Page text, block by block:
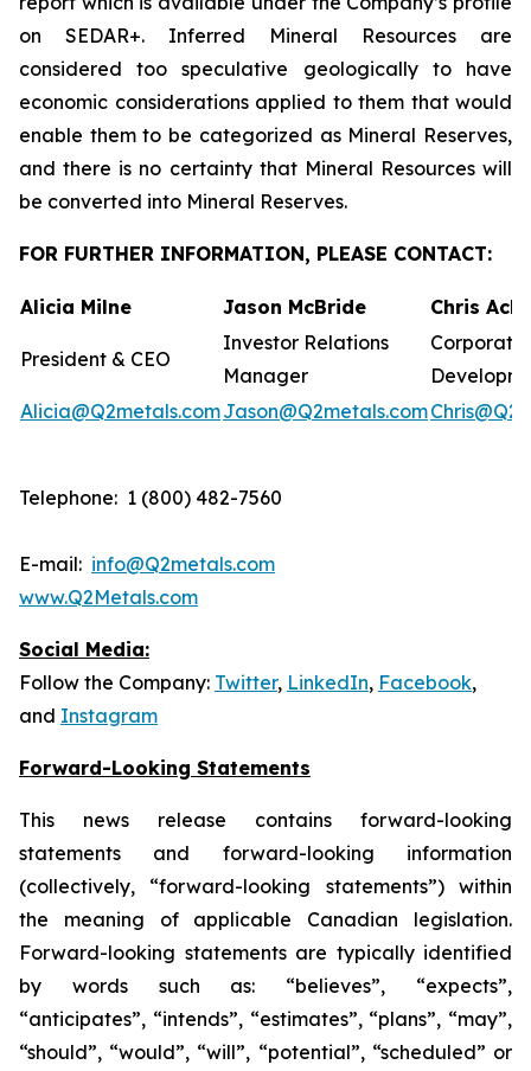
on SEDAR+. Inferred Mineral Resources are
considered too speculative geologically to have
economic considerations applied to them that would
enable them to be categorized as Mineral Reserves,
and there is no certainty that Mineral Resources will
be converted into Mineral Reserves.
FOR FURTHER INFORMATION, PLEASE CONTACT:
Alicia Milne Jason McBride Chris
President & CEO
Investor Relations
Manager
Corporate
Alicia@Q2metals.comJason@Q2metals.com
Telephone: 1 (800) 482-7560
E-mail: info@Q2metals.com
www.Q2Metals.com
Social Media:
Follow the Company: Twitter, LinkedIn, Facebook,
and Instagram
Forward-Looking Statements
This news release contains forward-looking
statements and forward-looking information
(collectively, “forward-looking statements”) within
the meaning of applicable Canadian legislation.
Forward-looking statements are typically identified
by words such as: “believes”, “expects”,
“anticipates”, “intends”, “estimates”, “plans”, “may”,
“should”, “would”, “will”, “potential”, “scheduled” or